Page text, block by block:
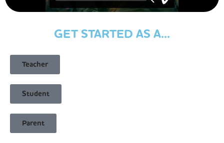
GET STARTED AS A...
Teacher
Student
Parent